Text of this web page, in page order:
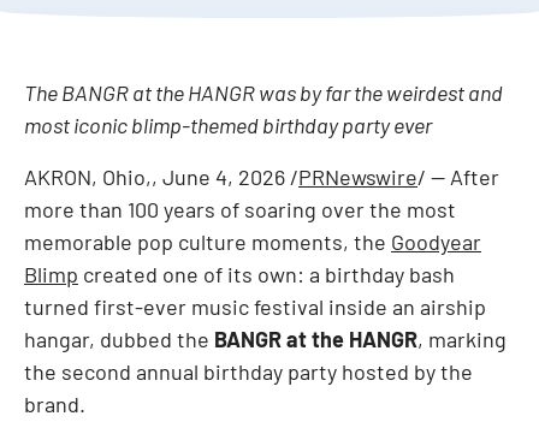
The BANGR at the HANGR was by far the weirdest and
most iconic blimp-themed birthday party ever
AKRON, Ohio,, June 4, 2026 /PRNewswire/ -- After
more than 100 years of soaring over the most
memorable pop culture moments, the Goodyear
Blimp created one of its own: a birthday bash
turned first-ever music festival inside an airship
hangar, dubbed the BANGR at the HANGR, marking
the second annual birthday party hosted by the
brand.